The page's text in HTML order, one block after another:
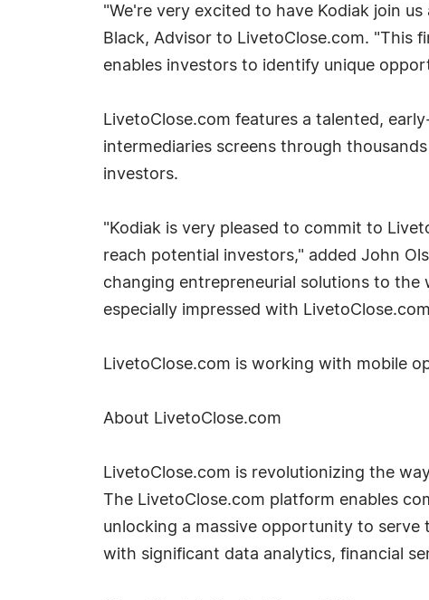
"We're very excited to have Kodiak join
Black, Advisor to LivetoClose.com. "This
enables investors to identify unique
LivetoClose.com features a talented,
intermediaries screens through
investors.
"Kodiak is very pleased to commit to
reach potential investors," added John
changing entrepreneurial solutions to the
especially impressed with
LivetoClose.com is working with mobile
About LivetoClose.com
LivetoClose.com is revolutionizing the
The LivetoClose.com platform enables
unlocking a massive opportunity to serve
with significant data analytics, financial